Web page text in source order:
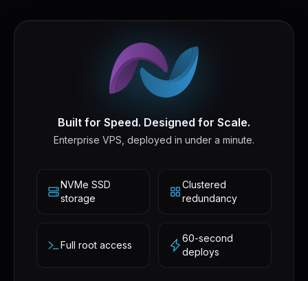
Built for Speed. Designed for Scale.
Enterprise VPS, deployed in under a minute.
NVMe SSD
storage
Clustered
redundancy
Full root access
60-second
deploys